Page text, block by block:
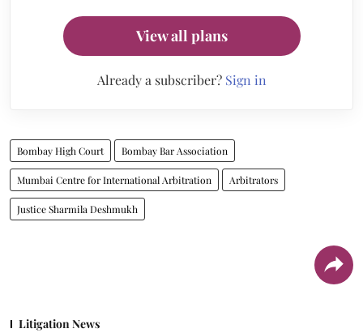
View all plans
Already a subscriber? Sign in
Bombay High Court Bombay Bar Association
Mumbai Centre for International Arbitration Arbitrators
Justice Sharmila Deshmukh
Litigation News